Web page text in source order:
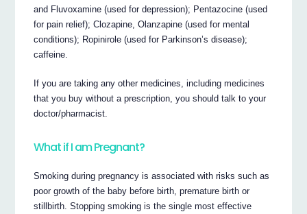
and Fluvoxamine (used for depression); Pentazocine (used
for pain relief); Clozapine, Olanzapine (used for mental
conditions); Ropinirole (used for Parkinson’s disease);
caffeine.
If you are taking any other medicines, including medicines
that you buy without a prescription, you should talk to your
doctor/pharmacist.
What if I am Pregnant?
Smoking during pregnancy is associated with risks such as
poor growth of the baby before birth, premature birth or
stillbirth. Stopping smoking is the single most effective